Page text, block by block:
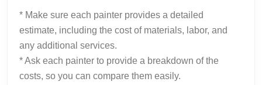
* Make sure each painter provides a detailed
estimate, including the cost of materials, labor, and
any additional services.
* Ask each painter to provide a breakdown of the
costs, so you can compare them easily.